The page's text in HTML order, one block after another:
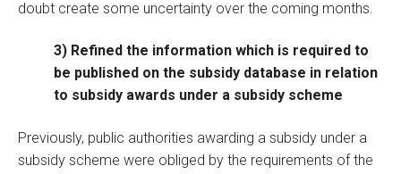
doubt create some uncertainty over the coming months.
3) Refined the information which is required to
be published on the subsidy database in relation
to subsidy awards under a subsidy scheme
Previously, public authorities awarding a subsidy under a
subsidy scheme were obliged by the requirements of the